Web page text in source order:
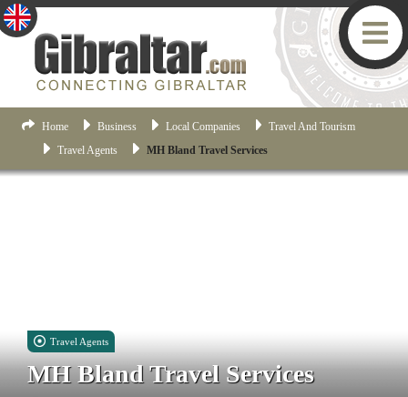
Home Business Local Companies
Travel And Tourism
Travel Agents
MH Bland Travel Services
Travel Agents
MH Bland Travel Services